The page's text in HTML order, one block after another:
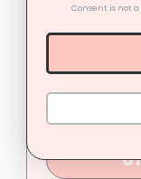
Share
Consent is not